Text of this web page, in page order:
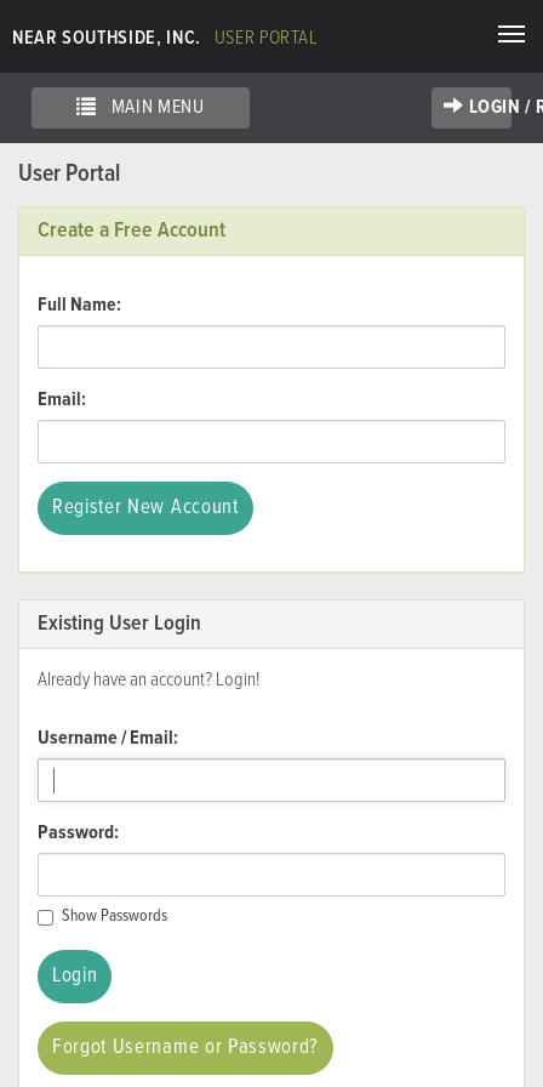
NEAR SOUTHSIDE, INC. USER PORTAL
MAIN MENU LOGIN /
User Portal
Create a Free Account
Full Name:
Email:
Existing User Login
Already have an account? Login!
Username / Email:
Password:
Show Passwords
Forgot Username or Password?